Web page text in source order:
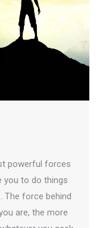
powerful forces
you to do things
The force behind
are, the more